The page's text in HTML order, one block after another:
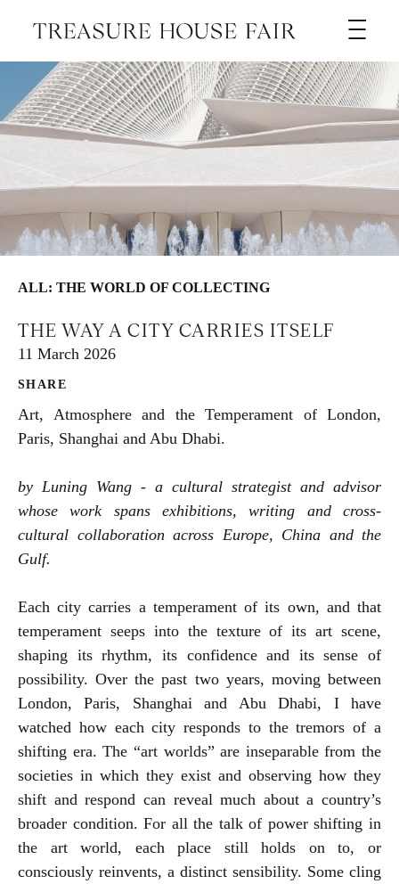
ALL: THE WORLD OF COLLECTING
THE WAY A CITY CARRIES ITSELF
11 March 2026
SHARE
Art, Atmosphere and the Temperament of London,
Paris, Shanghai and Abu Dhabi.
by Luning Wang - a cultural strategist and advisor
whose work spans exhibitions, writing and cross-
cultural collaboration across Europe, China and the
Gulf.
Each city carries a temperament of its own, and that
temperament seeps into the texture of its art scene,
shaping its rhythm, its confidence and its sense of
possibility. Over the past two years, moving between
London, Paris, Shanghai and Abu Dhabi, I have
watched how each city responds to the tremors of a
shifting era. The “art worlds” are inseparable from the
societies in which they exist and observing how they
shift and respond can reveal much about a country’s
broader condition. For all the talk of power shifting in
the art world, each place still holds on to, or
consciously reinvents, a distinct sensibility. Some cling